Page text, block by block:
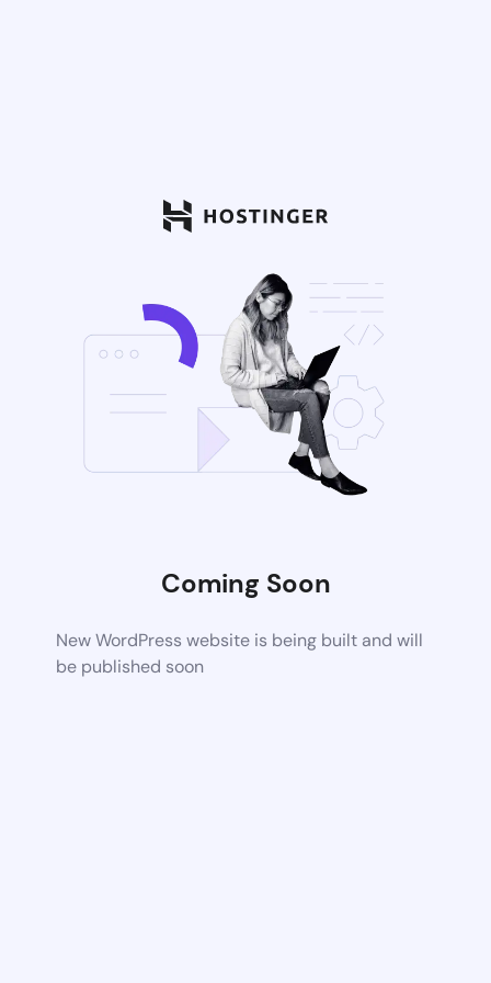
Coming Soon
New WordPress website is being built and will
be published soon